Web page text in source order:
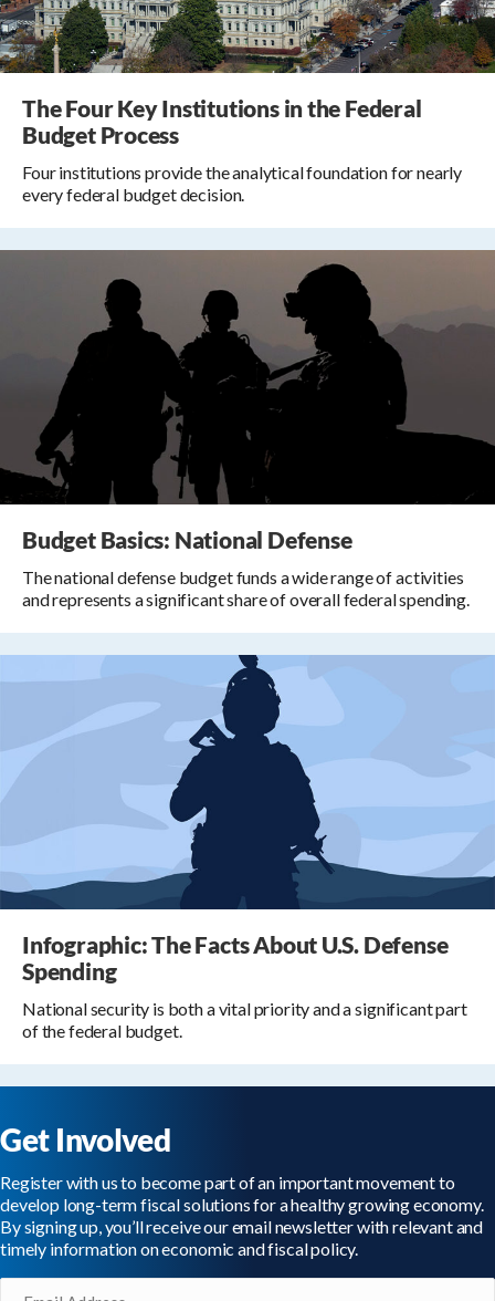
The Four Key Institutions in the Federal
Budget Process
Four institutions provide the analytical foundation for nearly
every federal budget decision.
Budget Basics: National Defense
The national defense budget funds a wide range of activities
and represents a significant share of overall federal spending.
Infographic: The Facts About U.S. Defense
Spending
National security is both a vital priority and a significant part
of the federal budget.
Get Involved
Register with us to become part of an important movement to
develop long-term fiscal solutions for a healthy growing economy.
By signing up, you’ll receive our email newsletter with relevant and
timely information on economic and fiscal policy.